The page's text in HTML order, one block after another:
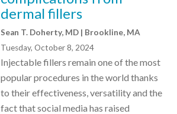
dermal fillers
Sean T. Doherty, MD | Brookline, MA
Tuesday, October 8, 2024
Injectable fillers remain one of the most
popular procedures in the world thanks
to their effectiveness, versatility and the
fact that social media has raised